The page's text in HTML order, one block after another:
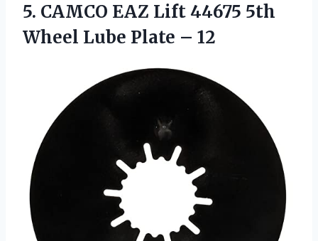
5. CAMCO EAZ Lift44675 5th
Wheel Lube Plate – 12